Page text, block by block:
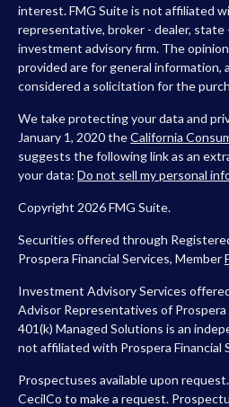
interest. FMG Suite is not affiliated
representative, broker - dealer, state
investment advisory firm. The
provided are for general information,
considered a solicitation for the
We take protecting your data and
January 1, 2020 theCalifornia
suggests the following link as an
your data: Do not sell my personal
Copyright 2026 FMG Suite.
Securities offered through
Prospera Financial Services, Member
Investment Advisory Services
Advisor Representatives of Prospera
401(k) Managed Solutions is an
not affiliated with Prospera Financial
Prospectuses available upon
CecilCo to make a request.